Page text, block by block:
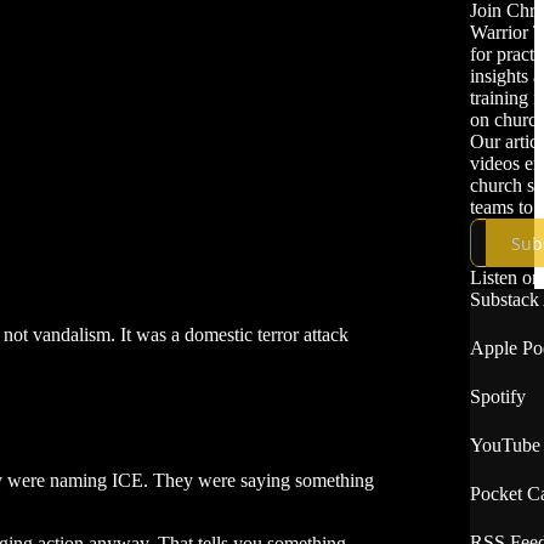
vandalism. It was a domestic terror attack
naming ICE. They were saying something
Join
Warrior
for
insights
training
on
Our
videos
church
teams to
protect
Listen on
Apple
Spotify
YouTube
Pocket